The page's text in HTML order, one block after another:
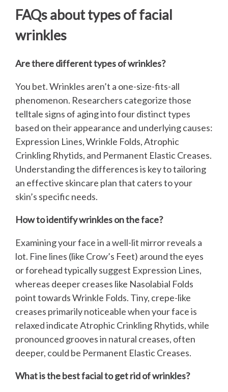
FAQs about types of facial
wrinkles
Are there different types of wrinkles?
You bet. Wrinkles aren’t a one-size-fits-all
phenomenon. Researchers categorize those
telltale signs of aging into four distinct types
based on their appearance and underlying causes:
Expression Lines, Wrinkle Folds, Atrophic
Crinkling Rhytids, and Permanent Elastic Creases.
Understanding the differences is key to tailoring
an effective skincare plan that caters to your
skin’s specific needs.
How to identify wrinkles on the face?
Examining your face in a well-lit mirror reveals a
lot. Fine lines (like Crow’s Feet) around the eyes
or forehead typically suggest Expression Lines,
whereas deeper creases like Nasolabial Folds
point towards Wrinkle Folds. Tiny, crepe-like
creases primarily noticeable when your face is
relaxed indicate Atrophic Crinkling Rhytids, while
pronounced grooves in natural creases, often
deeper, could be Permanent Elastic Creases.
What is the best facial to get rid of wrinkles?